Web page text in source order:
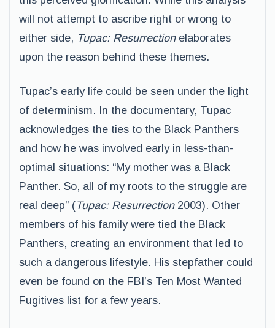
will not attempt to ascribe right or wrong to
either side, Tupac: Resurrectionelaborates
upon the reason behind these themes.
Tupac’s early life could be seen under the light
of determinism. In the documentary, Tupac
acknowledges the ties to the Black Panthers
and how he was involved early in less-than-
optimal situations: “My mother was a Black
Panther. So, all of my roots to the struggle are
real deep” (Tupac: Resurrection2003). Other
members of his family were tied the Black
Panthers, creating an environment that led to
such a dangerous lifestyle. His stepfather could
even be found on the FBI’s Ten Most Wanted
Fugitives list for a few years.